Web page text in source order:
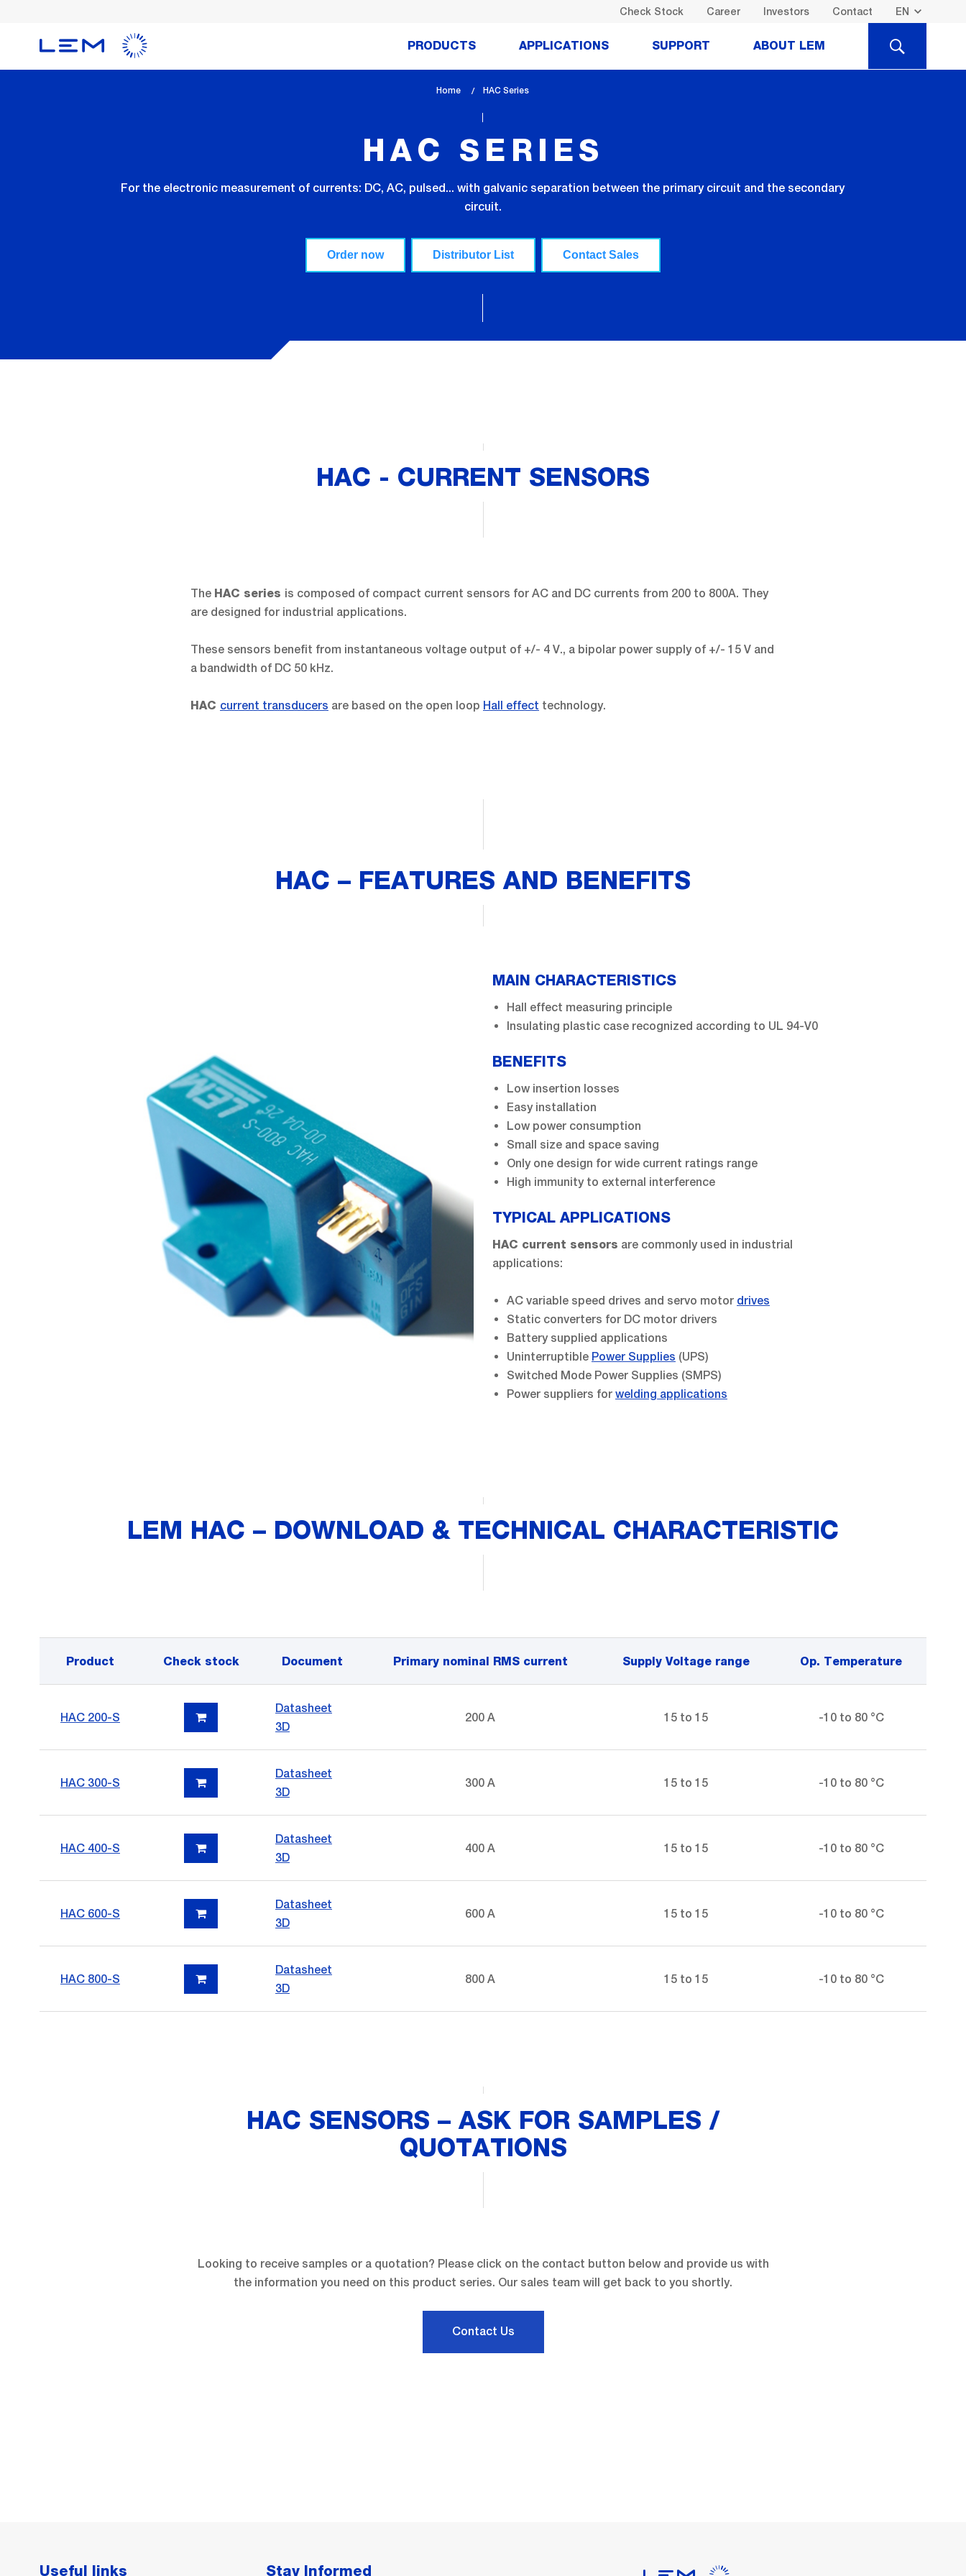
Check Stock Career Investors Contact
PRODUCTS APPLICATIONS SUPPORT ABOUT LEM SEARCH
Home
lem_current_page
HAC Series
HAC SERIES
For the electronic measurement of currents: DC, AC, pulsed... with galvanic separation between the primary circuit and the secondary
circuit.
Order now Distributor List Contact Sales
HAC - CURRENT SENSORS
The HAC series is composed of compact current sensors for AC and DC currents from 200 to 800A. They
are designed for industrial applications.
These sensors benefit from instantaneous voltage output of +/- 4 V., a bipolar power supply of +/- 15 V and
a bandwidth of DC 50 kHz.
HAC current transducers are based on the open loop Hall effect technology.
HAC – FEATURES AND BENEFITS
MAIN CHARACTERISTICS
Hall effect measuring principle
Insulating plastic case recognized according to UL 94-V0
BENEFITS
Low insertion losses
Easy installation
Low power consumption
Small size and space saving
Only one design for wide current ratings range
High immunity to external interference
TYPICAL APPLICATIONS
HAC current sensors are commonly used in industrial
applications:
AC variable speed drives and servo motor drives
Static converters for DC motor drivers
Battery supplied applications
Uninterruptible Power Supplies (UPS)
Switched Mode Power Supplies (SMPS)
Power suppliers for welding applications
LEM HAC – DOWNLOAD & TECHNICAL CHARACTERISTIC
Product Check stock Document Primary nominal RMS current Supply Voltage range Op. Temperature
HAC 200-S
Datasheet
3D
200 A 15 to 15 -10 to 80 °C
HAC 300-S
Datasheet
3D
300 A 15 to 15 -10 to 80 °C
HAC 400-S
Datasheet
3D
400 A 15 to 15 -10 to 80 °C
HAC 600-S
Datasheet
3D
600 A 15 to 15 -10 to 80 °C
HAC 800-S
Datasheet
3D
800 A 15 to 15 -10 to 80 °C
HAC SENSORS – ASK FOR SAMPLES /
QUOTATIONS
Looking to receive samples or a quotation? Please click on the contact button below and provide us with
the information you need on this product series. Our sales team will get back to you shortly.
Contact Us
Useful links Stay Informed